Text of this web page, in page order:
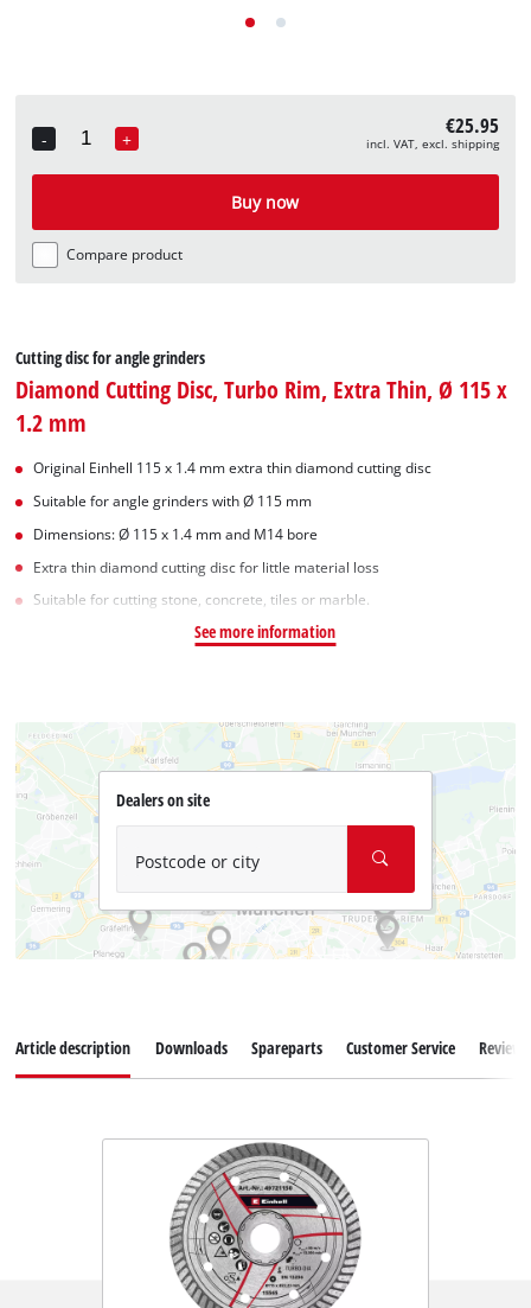
-
Quantity
+ €25.95
incl. VAT, excl. shipping
Buy now
Compare product
Cutting disc for angle grinders
Diamond Cutting Disc, Turbo Rim, Extra Thin, Ø 115 x
1.2 mm
Original Einhell 115 x 1.4 mm extra thin diamond cutting disc
Suitable for angle grinders with Ø 115 mm
Dimensions: Ø 115 x 1.4 mm and M14 bore
Extra thin diamond cutting disc for little material loss
Suitable for cutting stone, concrete, tiles or marble.
See more information
Dealers on site
Postcode or city
Article description Downloads Spareparts Customer Service Reviews